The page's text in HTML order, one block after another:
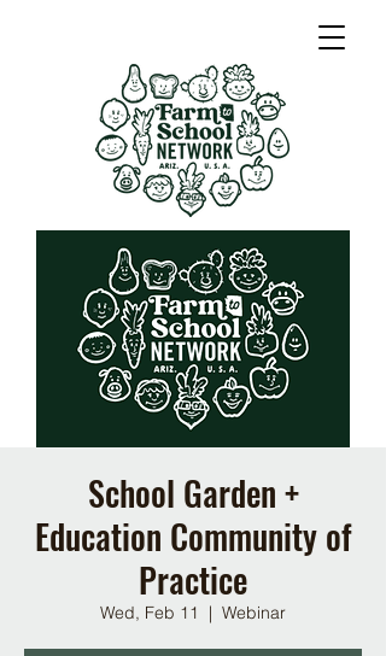
School Garden +
Education Community of
Practice
Wed, Feb 11
  |
Webinar